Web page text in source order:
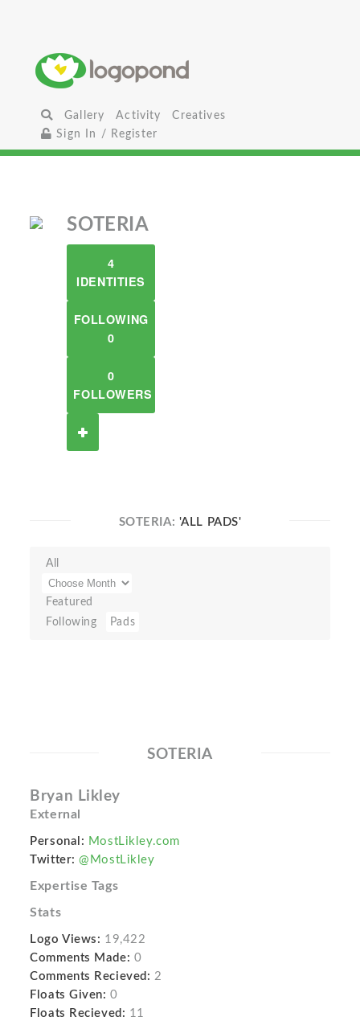
Gallery Activity
Creatives
Sign In / Register
SOTERIA
4
IDENTITIES
FOLLOWING
0
0
FOLLOWERS
SOTERIA: 'ALL PADS'
All
Featured
Following
Pads
SOTERIA
Bryan Likley
External
Personal: MostLikley.com
Twitter: @MostLikley
Expertise Tags
Stats
Logo Views: 19,422
Comments Made: 0
Comments Recieved: 2
Floats Given: 0
Floats Recieved: 11